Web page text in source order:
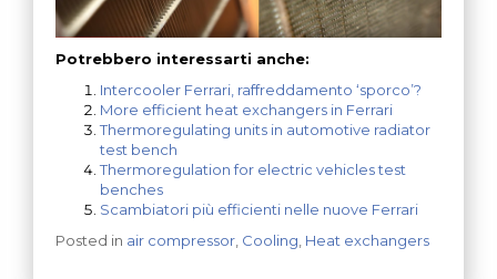
Potrebbero interessarti anche:
Intercooler Ferrari, raffreddamento ‘sporco’?
More efficient heat exchangers in Ferrari
Thermoregulating units in automotive radiator
test bench
Thermoregulation for electric vehicles test
benches
Scambiatori più efficienti nelle nuove Ferrari
Posted in air compressor Cooling Heat exchangers